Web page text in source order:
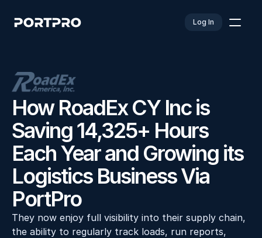
Log In
How RoadEx CY Inc is
Saving 14,325+ Hours
Each Year and Growing its
Logistics Business Via
PortPro
They now enjoy full visibility into their supply chain,
the ability to regularly track loads, run reports,